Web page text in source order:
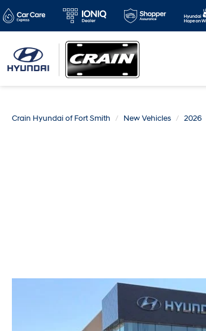
Crain Hyundai of Fort Smith New Vehicles 2026